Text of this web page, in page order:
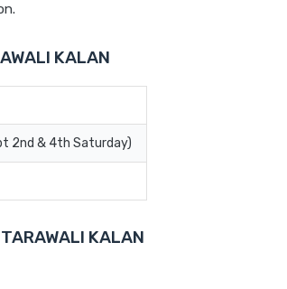
KALAN
2nd & 4th Saturday)
KALAN